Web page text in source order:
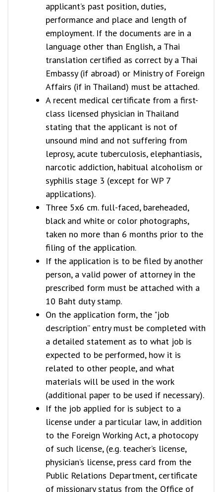
applicant’s past position, duties,
performance and place and length of
employment. If the documents are in a
language other than English, a Thai
translation certified as correct by a Thai
Embassy (if abroad) or Ministry of Foreign
Affairs (if in Thailand) must be attached.
A recent medical certificate from a first-
class licensed physician in Thailand
stating that the applicant is not of
unsound mind and not suffering from
leprosy, acute tuberculosis, elephantiasis,
narcotic addiction, habitual alcoholism or
syphilis stage 3 (except for WP 7
applications).
Three 5x6 cm. full-faced, bareheaded,
black and white or color photographs,
taken no more than 6 months prior to the
filing of the application.
If the application is to be filed by another
person, a valid power of attorney in the
prescribed form must be attached with a
10 Baht duty stamp.
On the application form, the "job
description” entry must be completed with
a detailed statement as to what job is
expected to be performed, how it is
related to other people, and what
materials will be used in the work
(additional paper to be used if necessary).
If the job applied for is subject to a
license under a particular law, in addition
to the Foreign Working Act, a photocopy
of such license, (e.g. teacher’s license,
physician’s license, press card from the
Public Relations Department, certificate
of missionary status from the Office of